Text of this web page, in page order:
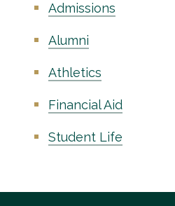
Admissions
Alumni
Athletics
Financial Aid
Student Life